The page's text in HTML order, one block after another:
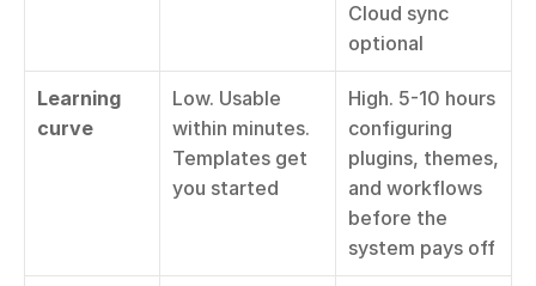
Cloud sync
optional
Learning
curve
Low. Usable
within minutes.
Templates get
you started
High. 5-10 hours
configuring
plugins, themes,
and workflows
before the
system pays off